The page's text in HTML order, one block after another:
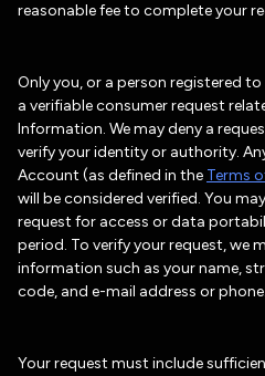
reasonable fee to complete your
Only you, or a person registered
a verifiable consumer request
Information. We may deny a
verify your identity or authority.
Account (as defined in the Terms
will be considered verified. You
request for access or data
period. To verify your request, we
information such as your name,
code, and e-mail address or phone.
Your request must include